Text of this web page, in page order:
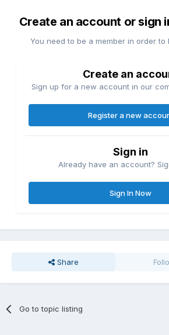
Create an account or sign
You need to be a member in order to
Create an
Sign up for a new account in our
Register a new
Sign in
Already have an account?
Sign In Now
Share
Go to topic listing